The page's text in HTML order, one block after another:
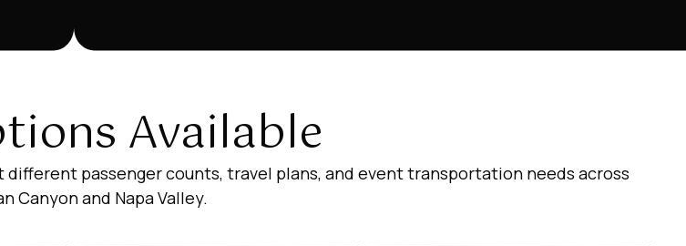
Available
passenger counts, travel plans, and event transportation needs across
Canyon and Napa Valley.